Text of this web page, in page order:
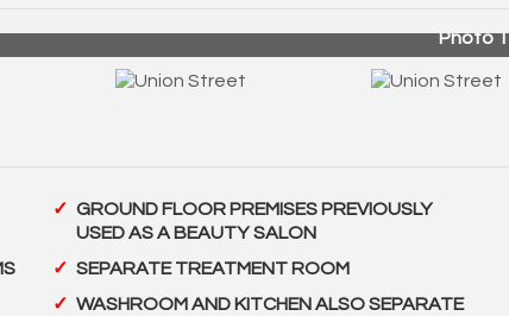
Photo 1
GROUND FLOOR PREMISES PREVIOUSLY
USED AS A BEAUTY SALON
SEPARATE TREATMENT ROOM
WASHROOM AND KITCHEN ALSO SEPARATE